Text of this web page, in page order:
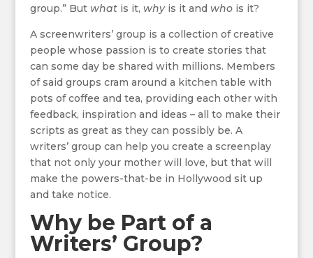
group.” But whatis it, whyis it and whois it?
A screenwriters’ group is a collection of creative
people whose passion is to create stories that
can some day be shared with millions. Members
of said groups cram around a kitchen table with
pots of coffee and tea, providing each other with
feedback, inspiration and ideas – all to make their
scripts as great as they can possibly be. A
writers’ group can help you create a screenplay
that not only your mother will love, but that will
make the powers-that-be in Hollywood sit up
and take notice.
Why be Part of a
Writers’ Group?